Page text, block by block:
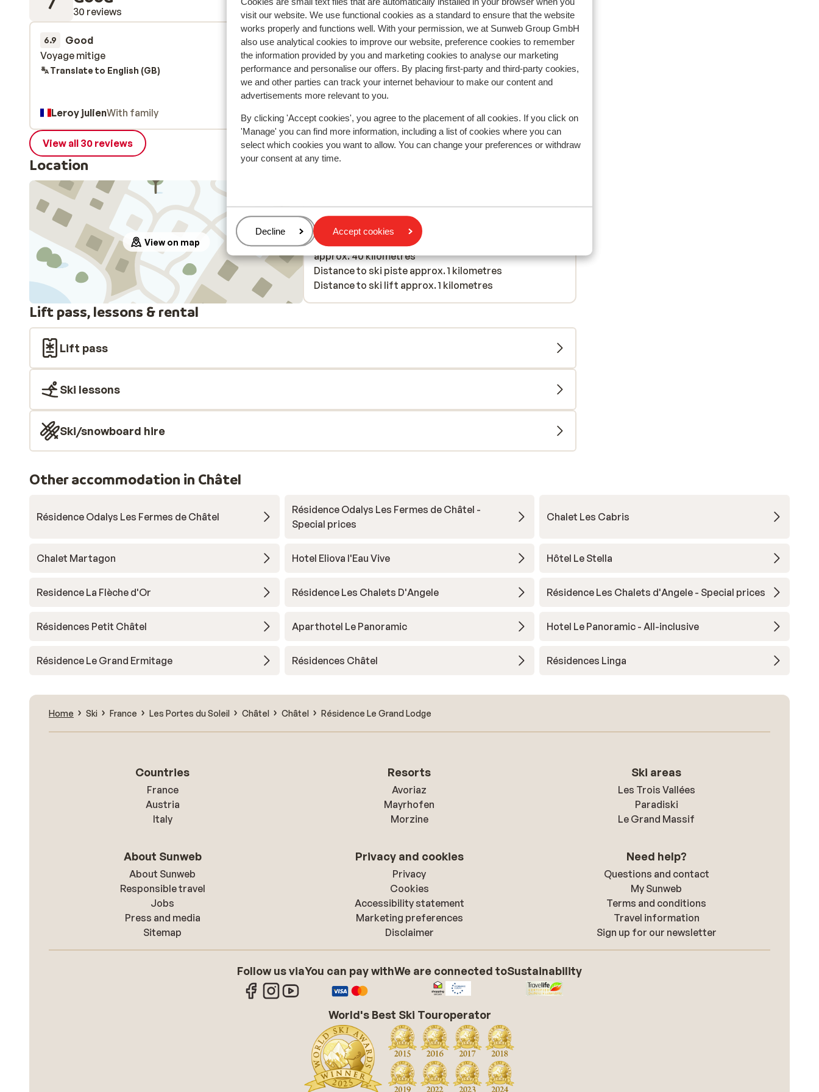
visit our website. We use functional cookies as a standard to ensure that the website
works properly and functions well. With your permission, we at Sunweb Group GmbH
also use analytical cookies to improve our website, preference cookies to remember
the information provided by you and marketing cookies to analyse our marketing
performance and personalise our offers. By placing first-party and third-party cookies,
we and other parties can track your internet behaviour to make our content and
advertisements more relevant to you.
By clicking 'Accept cookies', you agree to the placement of all cookies. If you click on
'Manage' you can find more information, including a list of cookies where you can
select which cookies you want to allow. You can change your preferences or withdraw
your consent at any time.
Manage
Decline Accept cookies
30 reviews Most booked by with family
6.9 Good
21 Feb 2026
Voyage mitige
Voyage mitige
Translate to English (GB)
Leroy julienWith family
4.6 Average
14 Feb 2026
Echt Frans — een blind paard kan er geen kwaad. Geen
enkele haak aan de muur voor skikleren. Geen kasten
voor je kleding.
Echt Frans — een blind paard kan er geen kwaad. Geen
enkele haak aan de muur voor skikleren. Geen kasten
voor je kleding.
Translate to English (GB)
Anonymous With family
View all 30 reviews
Location
View on map
Distance to airport génève approx. 75 kilometres
Distance to train station: Gare de Thonon les Bains
approx. 40 kilometres
Distance to ski piste approx. 1 kilometres
Distance to ski lift approx. 1 kilometres
Lift pass, lessons & rental
Lift pass
Ski lessons
Ski/snowboard hire
Other accommodation in Châtel
Résidence Odalys Les Fermes de Châtel
Résidence Odalys Les Fermes de Châtel -
Special prices
Chalet Les Cabris
Chalet Martagon Hotel Eliova l'Eau Vive Hôtel Le Stella
Residence La Flèche d'Or Résidence Les Chalets D'Angele Résidence Les Chalets d'Angele - Special prices
Résidences Petit Châtel Aparthotel Le Panoramic Hotel Le Panoramic - All-inclusive
Résidence Le Grand Ermitage Résidences Châtel Résidences Linga
Home Ski France Les Portes du Soleil Châtel Châtel Résidence Le Grand Lodge
Countries
France
Austria
Italy
Resorts
Avoriaz
Mayrhofen
Morzine
Ski areas
Les Trois Vallées
Paradiski
Le Grand Massif
About Sunweb
About Sunweb
Responsible travel
Jobs
Press and media
Sitemap
Privacy and cookies
Privacy
Cookies
Accessibility statement
Marketing preferences
Disclaimer
Need help?
Questions and contact
My Sunweb
Terms and conditions
Travel information
Sign up for our newsletter
Follow us viaYou can pay withWe are connected toSustainability
World's Best Ski Touroperator